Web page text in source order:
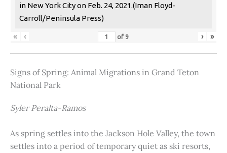
in New York City on Feb. 24, 2021.(Iman Floyd-
Carroll/Peninsula Press)
« ‹ of 9 › »
Signs of Spring: Animal Migrations in Grand Teton
National Park
Syler Peralta-Ramos
As spring settles into the Jackson Hole Valley, the town
settles into a period of temporary quiet as ski resorts,